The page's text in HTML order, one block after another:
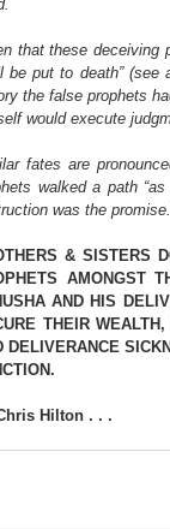
that these deceiving
be put to death” (see
the false prophets
would execute
fates are
walked a path
was the
& SISTERS
AMONGST
AND HIS
THEIR
DELIVERANCE
Hilton . . .